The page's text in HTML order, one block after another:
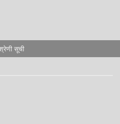
सूची